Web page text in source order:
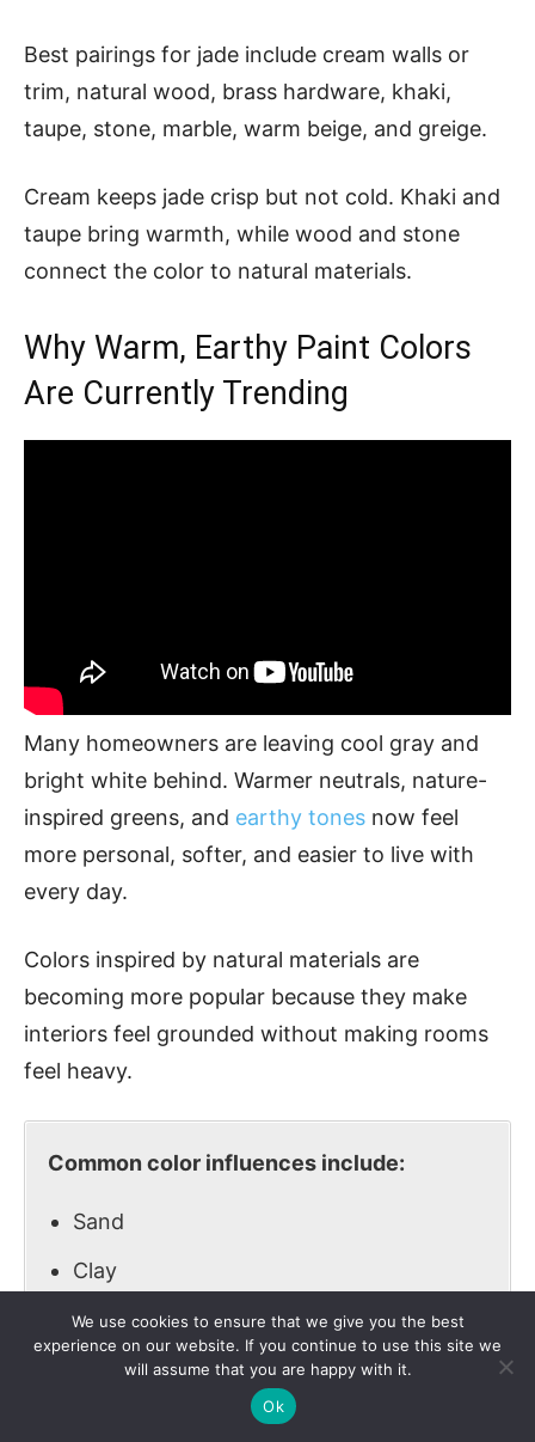
Best pairings for jade include cream walls or
trim, natural wood, brass hardware, khaki,
taupe, stone, marble, warm beige, and greige.
Cream keeps jade crisp but not cold. Khaki and
taupe bring warmth, while wood and stone
connect the color to natural materials.
Why Warm, Earthy Paint Colors
Are Currently Trending
Many homeowners are leaving cool gray and
bright white behind. Warmer neutrals, nature-
inspired greens, and earthy tones now feel
more personal, softer, and easier to live with
every day.
Colors inspired by natural materials are
becoming more popular because they make
interiors feel grounded without making rooms
feel heavy.
Common color influences include:
Sand
Clay
Stone
Foliage
We use cookies to ensure that we give you the best
experience on our website. If you continue to use this site we
will assume that you are happy with it.
Ok